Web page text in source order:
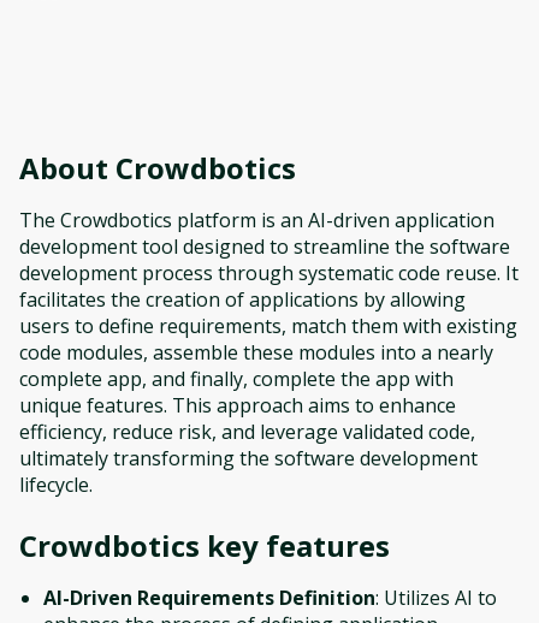
About Crowdbotics
The Crowdbotics platform is an AI-driven application
development tool designed to streamline the software
development process through systematic code reuse. It
facilitates the creation of applications by allowing
users to define requirements, match them with existing
code modules, assemble these modules into a nearly
complete app, and finally, complete the app with
unique features. This approach aims to enhance
efficiency, reduce risk, and leverage validated code,
ultimately transforming the software development
lifecycle.
Crowdbotics key features
AI-Driven Requirements Definition: Utilizes AI to